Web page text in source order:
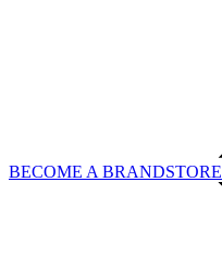
BECOME A BRANDSTORE